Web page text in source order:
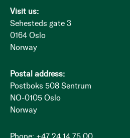
Visit us:
Sehesteds gate 3
0164 Oslo
Norway
Postal address:
Postboks 508 Sentrum
NO-0105 Oslo
Norway